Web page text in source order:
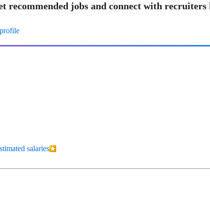
recommended jobs and connect with
salaries